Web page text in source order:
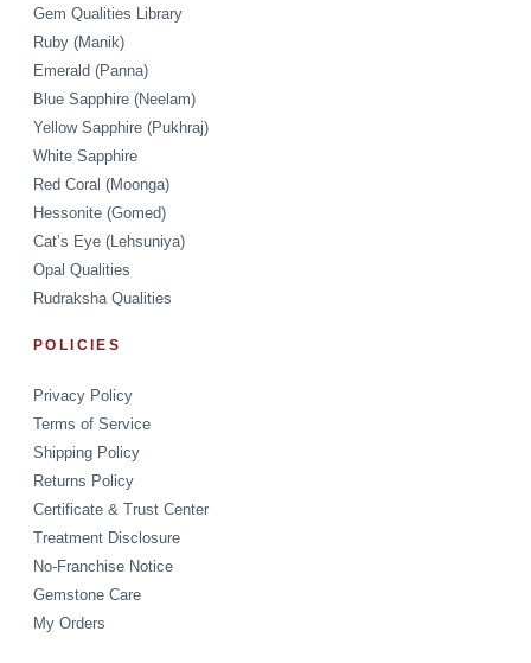
Gem Qualities Library
Ruby (Manik)
Emerald (Panna)
Blue Sapphire (Neelam)
Yellow Sapphire (Pukhraj)
White Sapphire
Red Coral (Moonga)
Hessonite (Gomed)
Cat’s Eye (Lehsuniya)
Opal Qualities
Rudraksha Qualities
POLICIES
Privacy Policy
Terms of Service
Shipping Policy
Returns Policy
Certificate & Trust Center
Treatment Disclosure
No-Franchise Notice
Gemstone Care
My Orders